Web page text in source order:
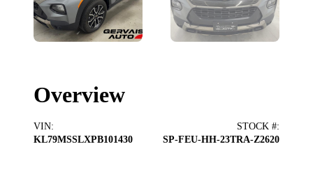
Overview
VIN:
KL79MSSLXPB101430
STOCK #:
SP-FEU-HH-23TRA-Z2620